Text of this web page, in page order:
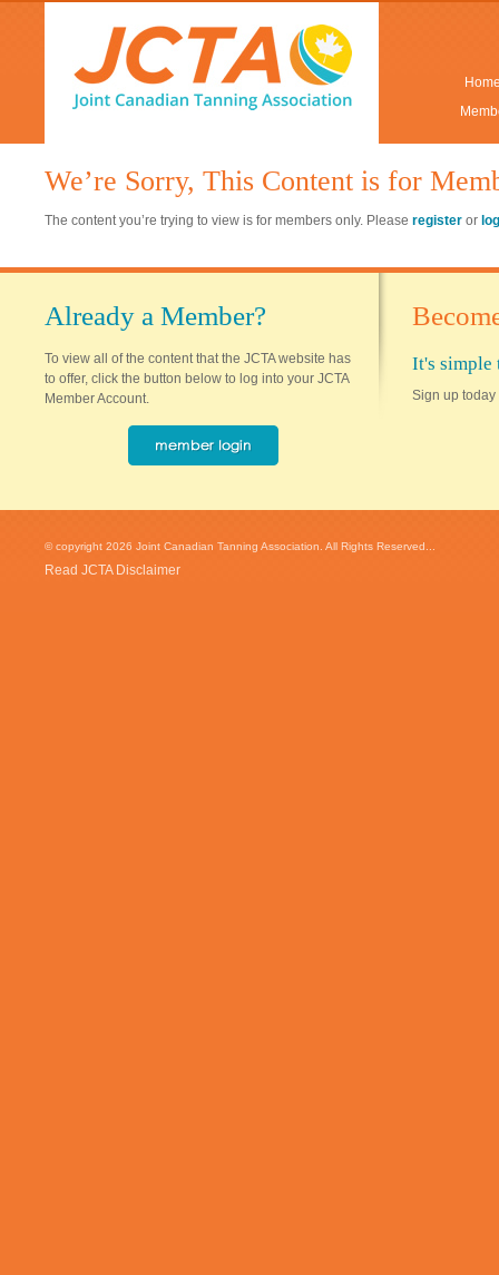
We’re Sorry, This Content is for
The content you’re trying to view is for members only. Please register or
Already a Member?
To view all of the content that the JCTA website has
to offer, click the button below to log into your JCTA
Member Account.
It's simple
Sign up today
© copyright 2026 Joint Canadian Tanning Association. All Rights Reserved...
Read JCTA Disclaimer